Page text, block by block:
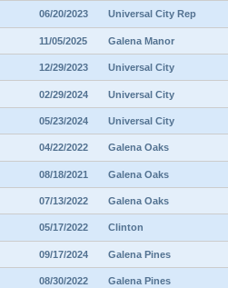
06/20/2023 Universal City Rep
11/05/2025 Galena Manor
12/29/2023 Universal City
02/29/2024 Universal City
05/23/2024 Universal City
04/22/2022 Galena Oaks
08/18/2021 Galena Oaks
07/13/2022 Galena Oaks
05/17/2022 Clinton
09/17/2024 Galena Pines
08/30/2022 Galena Pines